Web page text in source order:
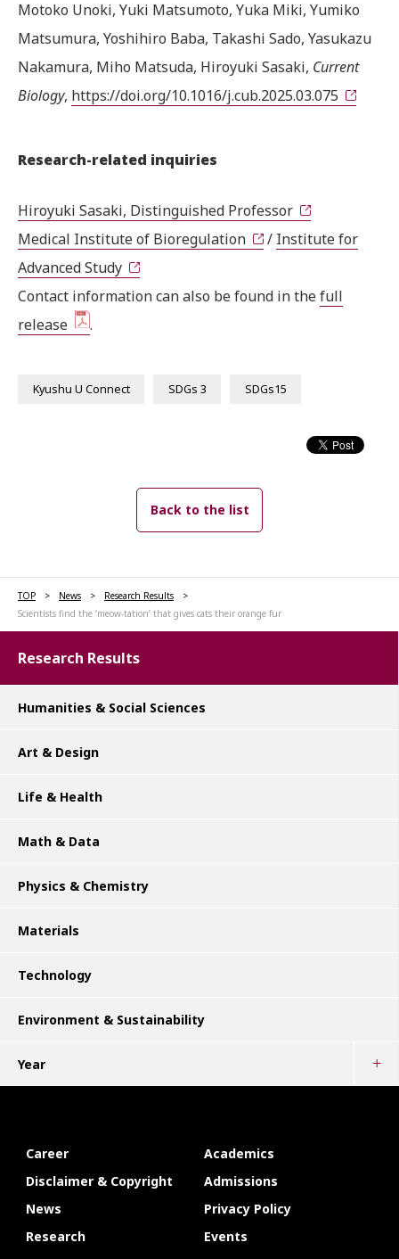
Motoko Unoki, Yuki Matsumoto, Yuka Miki, Yumiko
Matsumura, Yoshihiro Baba, Takashi Sado, Yasukazu
Nakamura, Miho Matsuda, Hiroyuki Sasaki, Current
Biology, https://doi.org/10.1016/j.cub.2025.03.075
Research-related inquiries
Hiroyuki Sasaki, Distinguished Professor
Medical Institute of Bioregulation
/ Institute for
Advanced Study
Contact information can also be found in thefull
release
.
Kyushu U Connect SDGs 3 SDGs15
Back to the list
TOP News
Research Results
Scientists find the ‘meow-tation’ that gives cats their orange fur
Research Results
Humanities & Social Sciences
Art & Design
Life & Health
Math & Data
Physics & Chemistry
Materials
Technology
Environment & Sustainability
Year
Career
Academics
Disclaimer & Copyright
Admissions
News
Privacy Policy
Research
Events